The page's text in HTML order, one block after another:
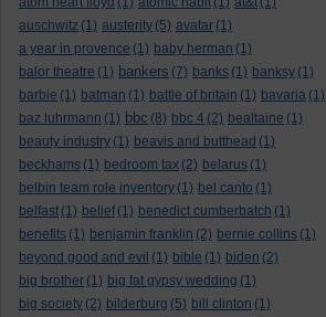
auschwitz (1) austerity (5) avatar (1)
a year in provence (1) baby herman (1)
balor theatre (1) bankers (7) banks (1) banksy (1)
barbie (1) batman (1) battle of britain (1) bavaria (1)
baz luhrmann (1) bbc (8) bbc 4 (2) bealtaine (1)
beauty industry (1) beavis and butthead (1)
beckhams (1) bedroom tax (2) belarus (1)
belbin team role inventory (1) bel canto (1)
belfast (1) belief (1) benedict cumberbatch (1)
benefits (1) benjamin franklin (2) bernie collins (1)
beyond good and evil (1) bible (1) biden (2)
big brother (1) big fat gypsy wedding (1)
big society (2) bilderburg (5) bill clinton (1)